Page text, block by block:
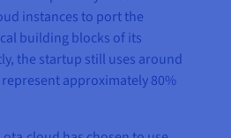
instances to port the
building blocks of its
the startup still uses around
approximately 80%